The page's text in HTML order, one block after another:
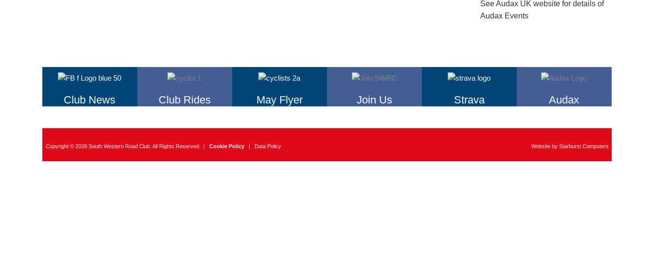
See Audax UK website for details of
Audax Events
Club News Club Rides May Flyer Join Us Strava Audax
Copyright © 2026 South Western Road Club. All Rights Reserved. | Cookie Policy | Data Policy Website by Starburst Computers